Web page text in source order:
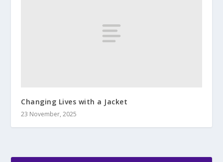
Changing Lives with a Jacket
23 November, 2025